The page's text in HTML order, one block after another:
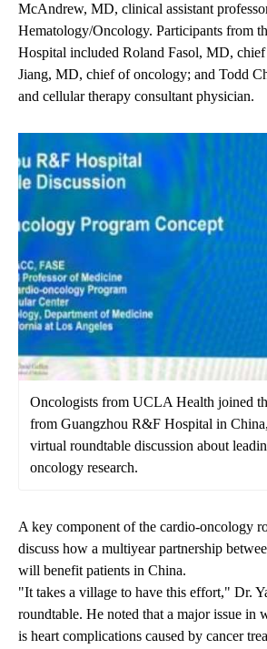
McAndrew, MD, clinical assistant
Hematology/Oncology. Participants from
Hospital included Roland Fasol, MD,
Jiang, MD, chief of oncology; and Todd
and cellular therapy consultant physician.
Oncologists from UCLA Health joined
from Guangzhou R&F Hospital in
virtual roundtable discussion about
oncology research.
A key component of the cardio-oncology
discuss how a multiyear partnership
will benefit patients in China.
"It takes a village to have this effort," Dr.
roundtable. He noted that a major issue in
is heart complications caused by cancer